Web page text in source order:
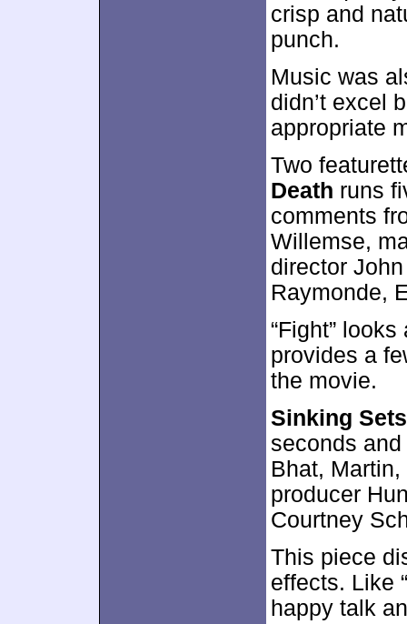
crisp and
punch.
Music was
didn’t excel
appropriate
Two
Death runs
comments
Willemse,
director
Raymonde,
“Fight”
provides a
the movie.
Sinking
seconds
Bhat,
producer
Courtney
This piece
effects. Like
happy talk